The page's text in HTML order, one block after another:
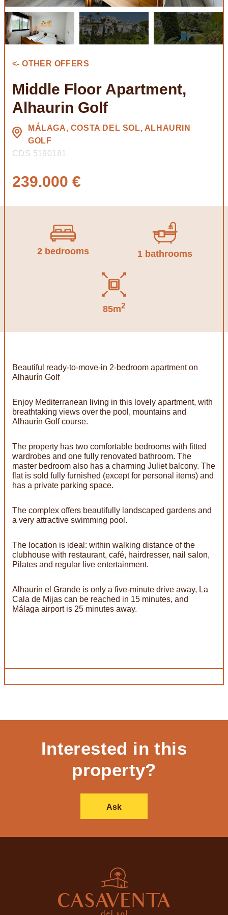
<- OTHER OFFERS
Middle Floor Apartment,
Alhaurin Golf
MÁLAGA, COSTA DEL SOL, ALHAURIN
GOLF
CDS 5190181
239.000 €
2 bedrooms 1 bathrooms
85m2
Beautiful ready-to-move-in 2-bedroom apartment on
Alhaurín Golf
Enjoy Mediterranean living in this lovely apartment, with
breathtaking views over the pool, mountains and
Alhaurín Golf course.
The property has two comfortable bedrooms with fitted
wardrobes and one fully renovated bathroom. The
master bedroom also has a charming Juliet balcony. The
flat is sold fully furnished (except for personal items) and
has a private parking space.
The complex offers beautifully landscaped gardens and
a very attractive swimming pool.
The location is ideal: within walking distance of the
clubhouse with restaurant, café, hairdresser, nail salon,
Pilates and regular live entertainment.
Alhaurín el Grande is only a five-minute drive away, La
Cala de Mijas can be reached in 15 minutes, and
Málaga airport is 25 minutes away.
Interested in this
property?
Ask